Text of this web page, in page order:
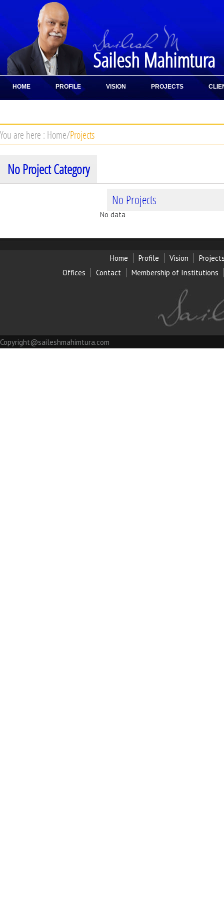
Sailesh Mahimtura
HOME PROFILE VISION PROJECTS
You are here : Home/Projects
No Project Category
No Projects
No data
Home Profile Vision
Offices
Contact Membership of Institutions
Copyright@saileshmahimtura.com